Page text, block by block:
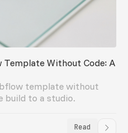
Without Code: A
template without
build to a studio.
Read